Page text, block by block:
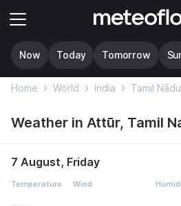
Now Today Tomorrow
Home World India Tamil Nādu
Weather in Attūr, Tamil
7 August, Friday
Temperature Wind